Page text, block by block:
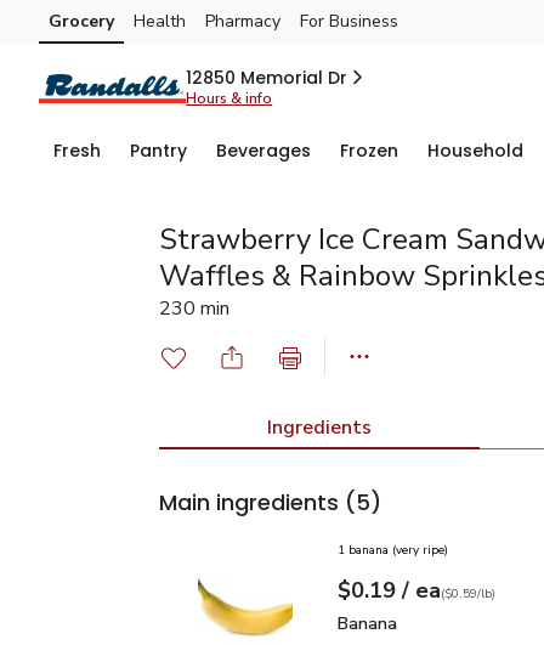
Skip to search
Skip to main content
Skip to cookie settings
Skip to chat
Grocery Health Pharmacy For Business
12850 Memorial Dr
Hours & info
Fresh Pantry Beverages Frozen Household
Strawberry Ice Cream
Waffles & Rainbow
230 min
Ingredients
Main ingredients (5)
1 banana (very ripe)
Your price$0.19
$0.19 / eaeach
$0.59perlb($0.59/lb)
Banana
Banana